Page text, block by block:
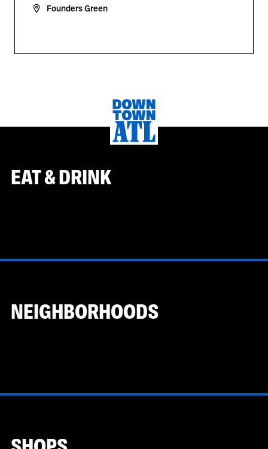
Founders Green
EAT & DRINK
NEIGHBORHOODS